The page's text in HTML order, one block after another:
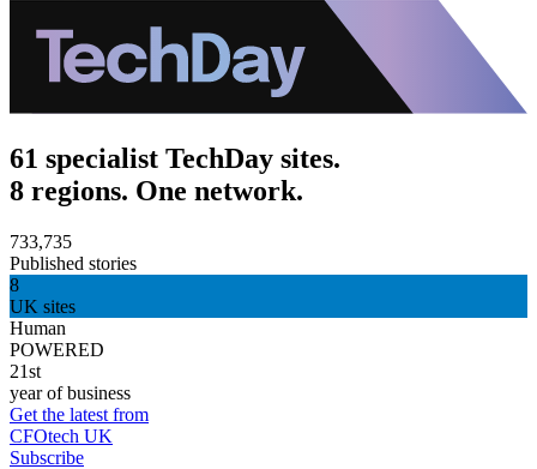
61 specialist TechDay sites.
8 regions. One network.
733,735
Published stories
8
UK sites
Human
POWERED
21st
year of business
Get the latest from
CFOtech UK
Subscribe